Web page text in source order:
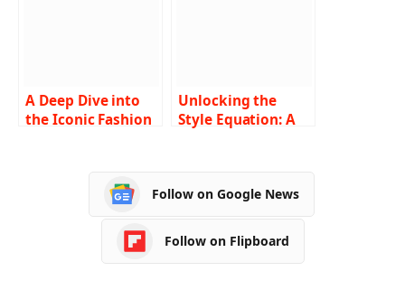
A Deep Dive into
the Iconic Fashion
Unlocking the
Style Equation: A
Navigating the
Chart
Follow on Google News
Follow on Flipboard